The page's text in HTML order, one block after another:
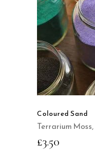
This
product
has
multiple
variants.
The
options
on
Coloured Sand
Terrarium
£3.50